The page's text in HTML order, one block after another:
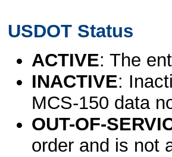
USDOT Status
ACTIVE: The
INACTIVE:
MCS-150 data
OUT-OF-
order and is not